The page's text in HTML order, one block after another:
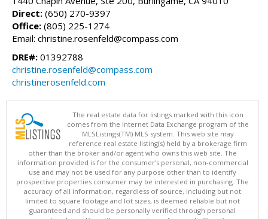
Direct: (650) 270-9397
Office: (805) 225-1274
Email: christine.rosenfeld@compass.com
DRE#: 01392788
christine.rosenfeld@compass.com
christinerosenfeld.com
The real estate data for listings marked with this icon
comes from the Internet Data Exchange program of the
MLSListings(TM) MLS system. This web site may
reference real estate listing(s) held by a brokerage firm
other than the broker and/or agent who owns this web site. The
information provided is for the consumer's personal, non-commercial
use and may not be used for any purpose other than to identify
prospective properties consumer may be interested in purchasing. The
accuracy of all information, regardless of source, including but not
limited to square footage and lot sizes, is deemed reliable but not
guaranteed and should be personally verified through personal